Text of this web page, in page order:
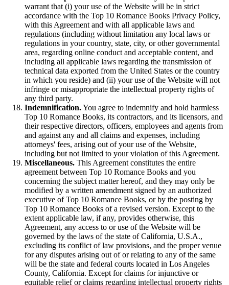
warrant that (i) your use of the Website will be in strict
accordance with the Top 10 Romance Books Privacy Policy,
with this Agreement and with all applicable laws and
regulations (including without limitation any local laws or
regulations in your country, state, city, or other governmental
area, regarding online conduct and acceptable content, and
including all applicable laws regarding the transmission of
technical data exported from the United States or the country
in which you reside) and (ii) your use of the Website will not
infringe or misappropriate the intellectual property rights of
any third party.
Indemnification.You agree to indemnify and hold harmless
Top 10 Romance Books, its contractors, and its licensors, and
their respective directors, officers, employees and agents from
and against any and all claims and expenses, including
attorneys' fees, arising out of your use of the Website,
including but not limited to your violation of this Agreement.
Miscellaneous. This Agreement constitutes the entire
agreement between Top 10 Romance Books and you
concerning the subject matter hereof, and they may only be
modified by a written amendment signed by an authorized
executive of Top 10 Romance Books, or by the posting by
Top 10 Romance Books of a revised version. Except to the
extent applicable law, if any, provides otherwise, this
Agreement, any access to or use of the Website will be
governed by the laws of the state of California, U.S.A.,
excluding its conflict of law provisions, and the proper venue
for any disputes arising out of or relating to any of the same
will be the state and federal courts located in Los Angeles
County, California. Except for claims for injunctive or
equitable relief or claims regarding intellectual property rights